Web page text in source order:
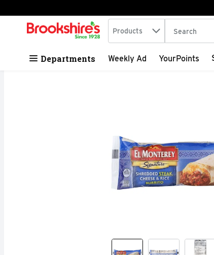
Skip header to page content
.
Search in
Products The
Departments Weekly Ad YourPoints